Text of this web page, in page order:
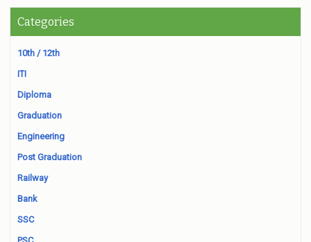
Categories
10th / 12th
ITI
Diploma
Graduation
Engineering
Post Graduation
Railway
Bank
SSC